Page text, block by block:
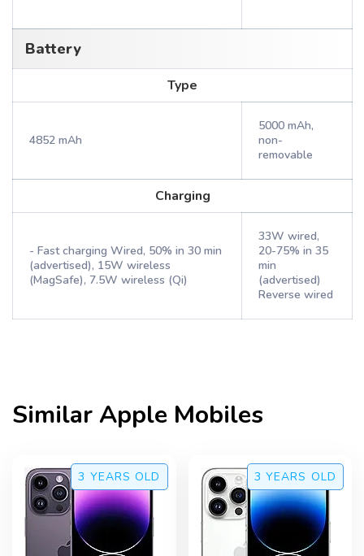
Battery
Type
4852 mAh
5000 mAh,
non-
removable
Charging
- Fast charging Wired, 50% in 30 min
(advertised), 15W wireless
(MagSafe), 7.5W wireless (Qi)
33W wired,
20-75% in 35
min
(advertised)
Reverse wired
SimilarApple Mobiles
3 YEARS OLD 3 YEARS OLD